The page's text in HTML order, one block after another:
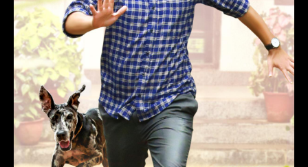
Vikram 4K Dolby Atmos(2022)
Action, Thriller, Crime
2 hr 51 min
+ ADD TO LIST